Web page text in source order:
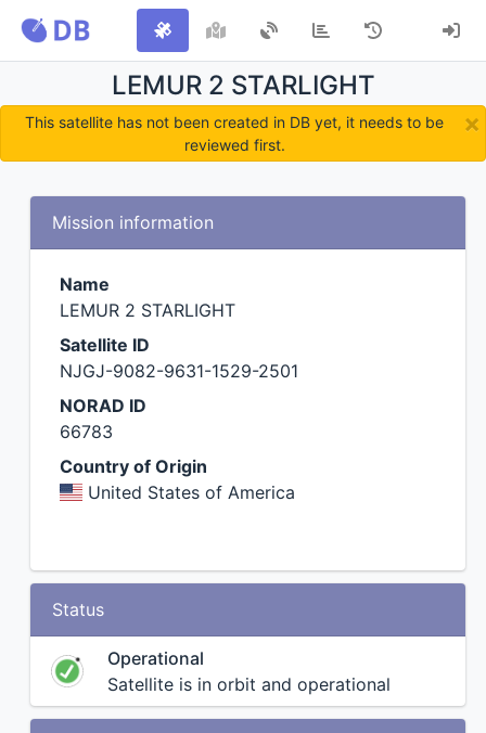
LEMUR 2 STARLIGHT
×
This satellite has not been created in DB yet, it needs to be
reviewed first.
Mission information
Name
LEMUR 2 STARLIGHT
Satellite ID
NJGJ-9082-9631-1529-2501
NORAD ID
66783
Country of Origin
United States of America
Status
Operational
Satellite is in orbit and operational